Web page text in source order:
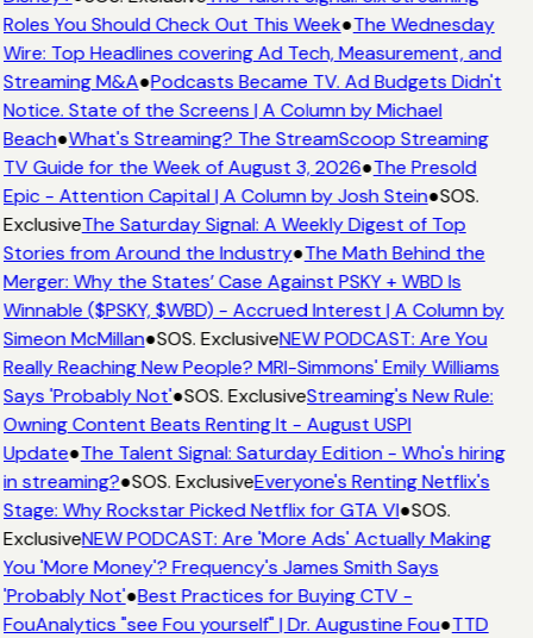
Roles You Should Check Out This Week●The Wednesday
Wire: Top Headlines covering Ad Tech, Measurement, and
Streaming M&A●Podcasts Became TV. Ad Budgets Didn't
Notice. State of the Screens | A Column by Michael
Beach●What's Streaming? The StreamScoop Streaming
TV Guide for the Week of August 3, 2026●The Presold
Epic - Attention Capital | A Column by Josh Stein●SOS.
ExclusiveThe Saturday Signal: A Weekly Digest of Top
Stories from Around the Industry●The Math Behind the
Merger: Why the States’ Case Against PSKY + WBD Is
Winnable ($PSKY, $WBD) - Accrued Interest | A Column by
Simeon McMillan●SOS. ExclusiveNEW PODCAST: Are You
Really Reaching New People? MRI-Simmons' Emily Williams
Says 'Probably Not'●SOS. ExclusiveStreaming's New Rule:
Owning Content Beats Renting It - August USPI
Update●The Talent Signal: Saturday Edition - Who's hiring
in streaming?●SOS. ExclusiveEveryone's Renting Netflix's
Stage: Why Rockstar Picked Netflix for GTA VI●SOS.
ExclusiveNEW PODCAST: Are 'More Ads' Actually Making
You 'More Money'? Frequency's James Smith Says
'Probably Not'●Best Practices for Buying CTV -
FouAnalytics "see Fou yourself" | Dr. Augustine Fou●TTD